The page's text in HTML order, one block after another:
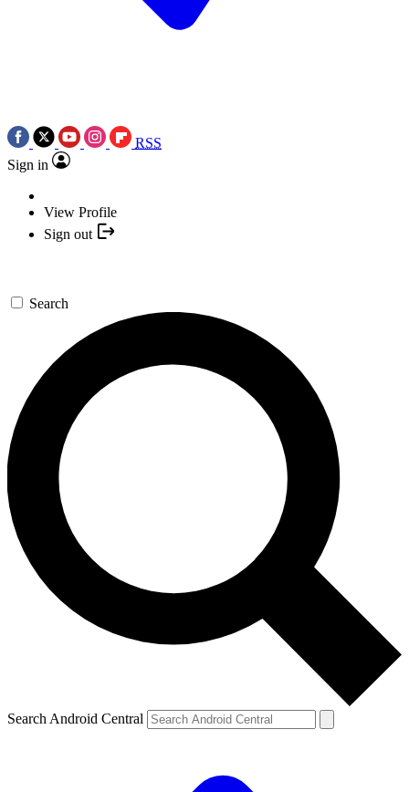
RSS
Sign in
View Profile
Sign out
Search
Search Android Central